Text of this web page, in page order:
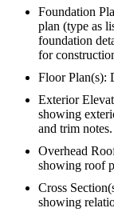
Foundation
plan (type as
foundation
for
Floor Plan(s):
Exterior
showing
and trim notes.
Overhead
showing roof
Cross
showing